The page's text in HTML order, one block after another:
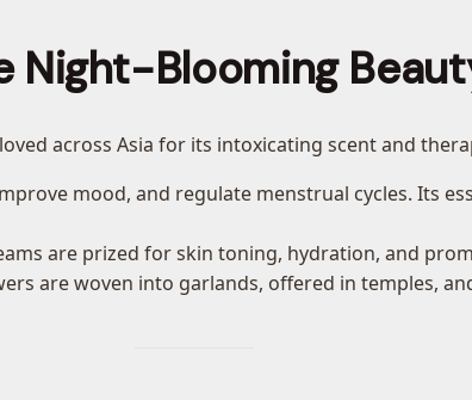
Night-Blooming
across Asia for its intoxicating scent and
mood, and regulate menstrual cycles. Its
are prized for skin toning, hydration, and
are woven into garlands, offered in temples,